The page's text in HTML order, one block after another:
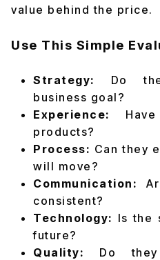
value behind the price.
Use This Simple
Strategy:
Do
business goal?
Experience:
products?
Process: Can they
will move?
Communication:
consistent?
Technology: Is the
future?
Quality: Do they